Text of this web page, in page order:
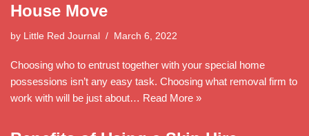
House Move
by Little Red Journal March 6, 2022
Choosing who to entrust together with your special home
possessions isn’t any easy task. Choosing what removal firm to
work with will be just about… Read More »